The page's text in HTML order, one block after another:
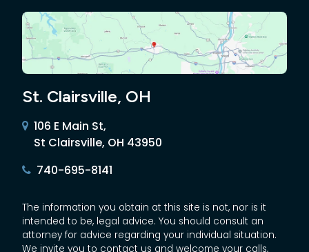
St. Clairsville, OH
106 E Main St,
St Clairsville, OH 43950
740-695-8141
The information you obtain at this site is not, nor is it
intended to be, legal advice. You should consult an
attorney for advice regarding your individual situation.
We invite you to contact us and welcome your calls,